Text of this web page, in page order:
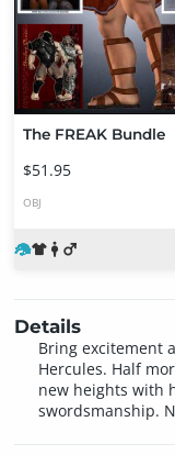
The FREAK Bundle
$51.95
OBJ
Details
Bring excitement
Hercules. Half
new heights with
swordsmanship.